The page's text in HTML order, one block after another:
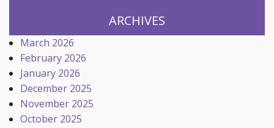
ARCHIVES
March 2026
February 2026
January 2026
December 2025
November 2025
October 2025